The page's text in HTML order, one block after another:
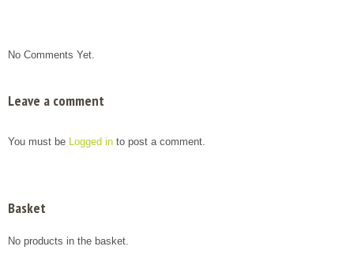
No Comments Yet.
Leave a comment
You must be Logged in to post a comment.
Basket
No products in the basket.